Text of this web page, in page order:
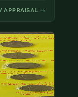
APPRAISAL →